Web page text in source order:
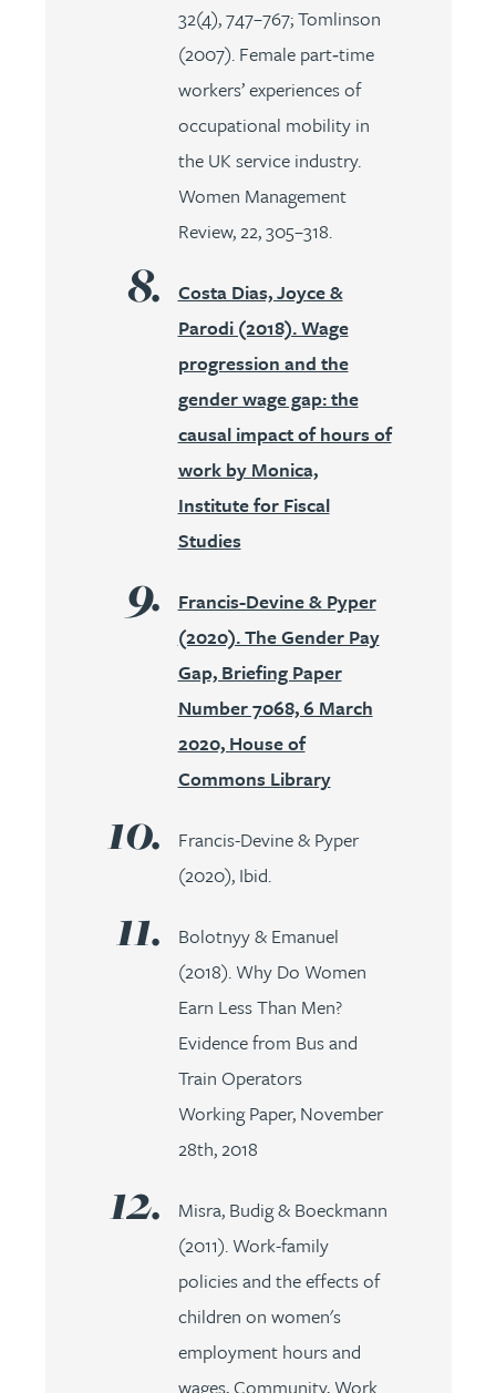
32(4), 747–767; Tomlinson
(2007). Female part‐time
workers’ experiences of
occupational mobility in
the UK service industry.
Women Management
Review, 22, 305–318.
Costa Dias, Joyce &
Parodi (2018). Wage
progression and the
gender wage gap: the
causal impact of hours of
work by Monica,
Institute for Fiscal
Studies
Francis-Devine & Pyper
(2020). The Gender Pay
Gap, Briefing Paper
Number 7068, 6 March
2020, House of
Commons Library
Francis-Devine & Pyper
(2020), Ibid.
Bolotnyy & Emanuel
(2018). Why Do Women
Earn Less Than Men?
Evidence from Bus and
Train Operators
Working Paper, November
28th, 2018
Misra, Budig & Boeckmann
(2011). Work-family
policies and the effects of
children on women's
employment hours and
wages, Community, Work